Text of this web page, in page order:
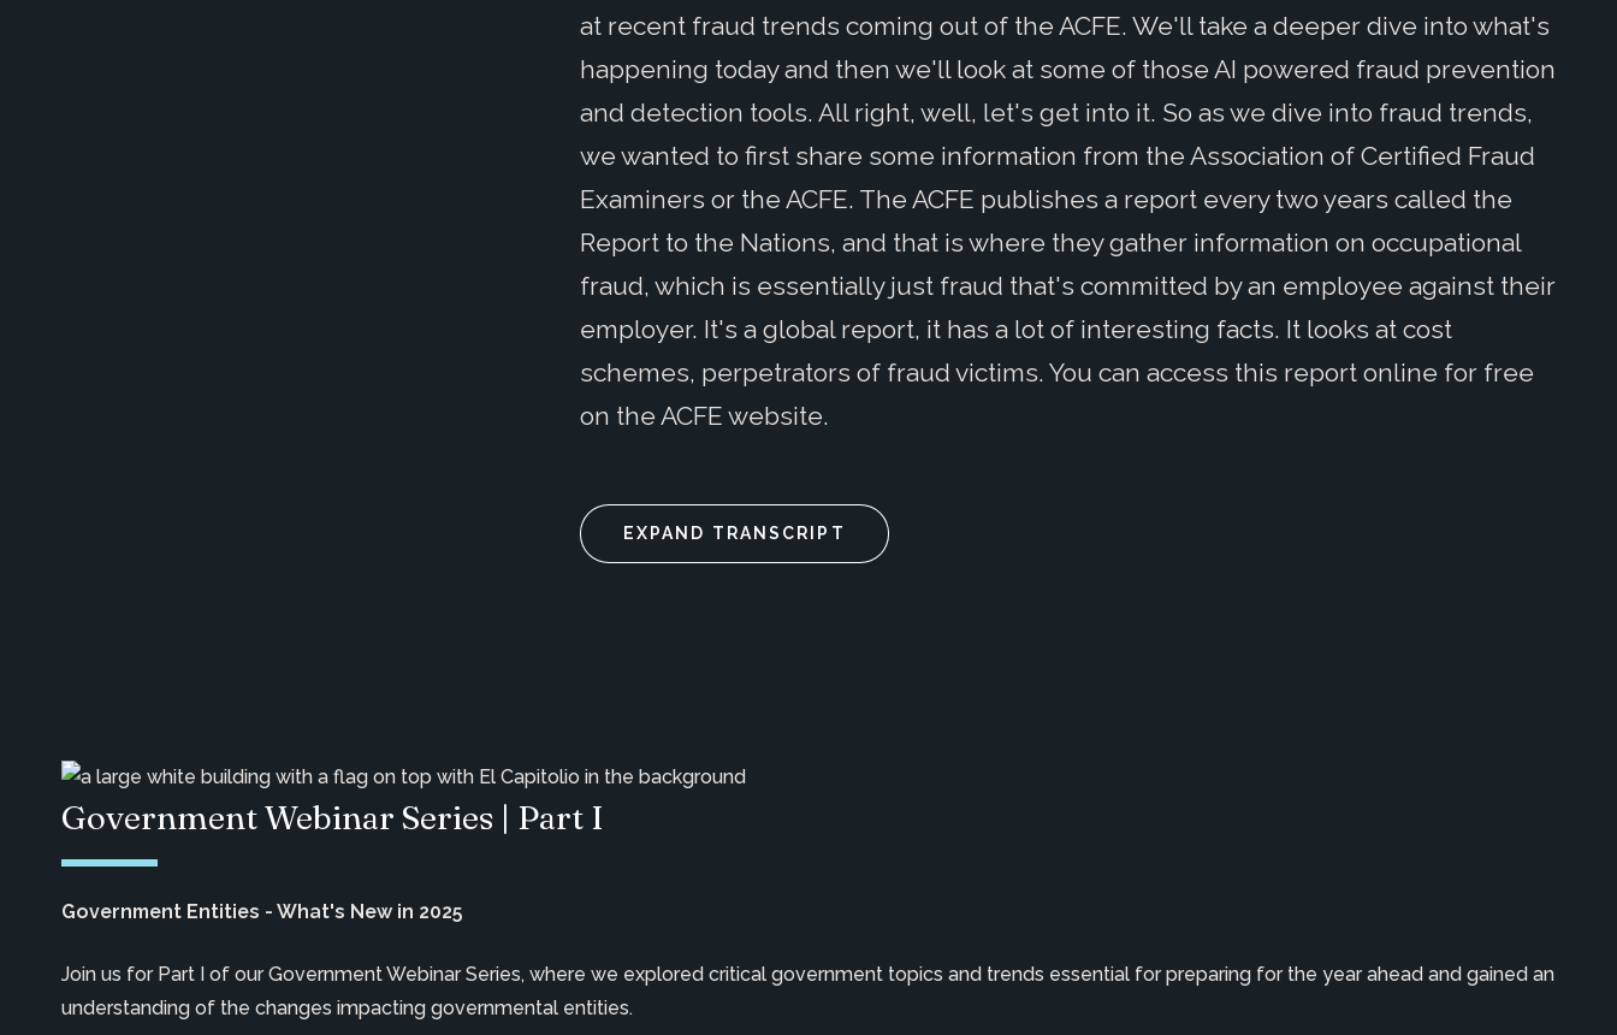
at recent fraud trends coming out of the ACFE. We'll take a deeper dive into what's
happening today and then we'll look at some of those AI powered fraud prevention
and detection tools. All right, well, let's get into it. So as we dive into fraud trends,
we wanted to first share some information from the Association of Certified Fraud
Examiners or the ACFE. The ACFE publishes a report every two years called the
Report to the Nations, and that is where they gather information on occupational
fraud, which is essentially just fraud that's committed by an employee against their
employer. It's a global report, it has a lot of interesting facts. It looks at cost
schemes, perpetrators of fraud victims. You can access this report online for free
on the ACFE website.
EXPAND TRANSCRIPT
Government Webinar Series | Part I
Government Entities - What's New in 2025
Join us for Part I of our Government Webinar Series, where we explored critical government topics and trends essential for preparing for the year ahead and gained an
understanding of the changes impacting governmental entities.